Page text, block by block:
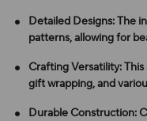
Detailed Designs: The
patterns, allowing for
Crafting Versatility:
gift wrapping, and
Durable Construction: